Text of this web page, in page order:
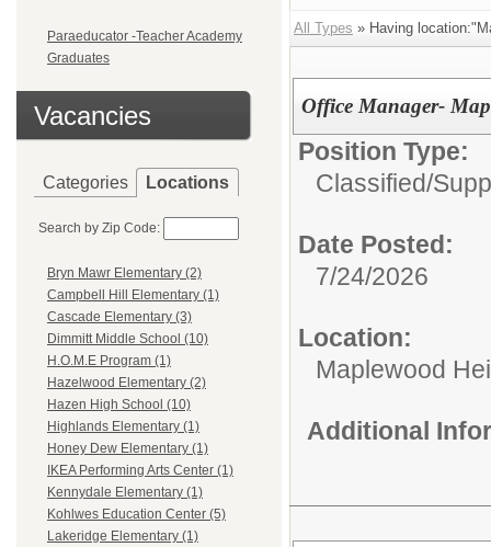
Paraeducator -Teacher Academy
Graduates
Vacancies
Categories Locations
Search by Zip Code:
Bryn Mawr Elementary (2)
Campbell Hill Elementary (1)
Cascade Elementary (3)
Dimmitt Middle School (10)
H.O.M.E Program (1)
Hazelwood Elementary (2)
Hazen High School (10)
Highlands Elementary (1)
Honey Dew Elementary (1)
IKEA Performing Arts Center (1)
Kennydale Elementary (1)
Kohlwes Education Center (5)
Lakeridge Elementary (1)
All Types » Having
Office Manager-
Position Type:
Classified/
Date Posted:
7/24/2026
Location:
Maplewood
Additional